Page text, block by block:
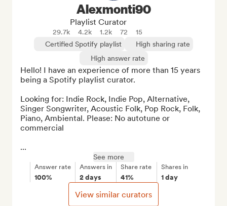
Alexmonti90
Playlist Curator
29.7k 4.2k 1.2k 72
15
Certified Spotify playlist
High sharing rate
High answer rate
Hello! I have an experience of more than 15 years
being a Spotify playlist curator.
Looking for: Indie Rock, Indie Pop, Alternative,
Singer Songwriter, Acoustic Folk, Pop Rock, Folk,
Piano, Ambiental. Please: No autotune or
commercial
...
See more
Answer rate
100%
Answers in
2 days
Share rate
41%
Shares in
1 day
View similar curators